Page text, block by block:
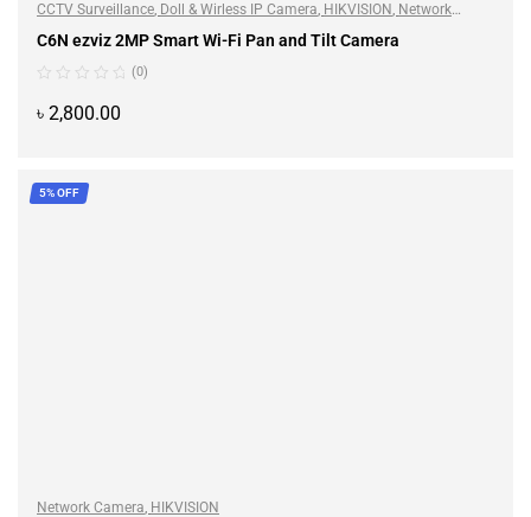
CCTV Surveillance, Doll & Wirless IP Camera, HIKVISION, Network
Camera
C6N ezviz 2MP Smart Wi-Fi Pan and Tilt Camera
(0)
৳ 2,800.00
5% OFF
Network Camera HIKVISION